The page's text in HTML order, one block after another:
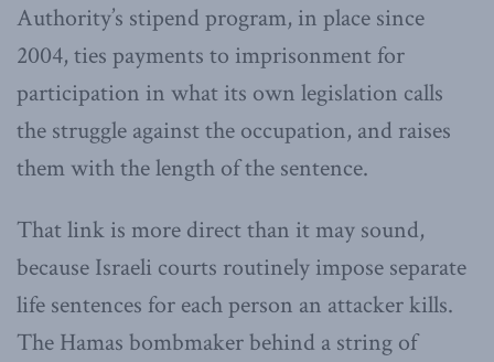
Authority’s stipend program, in place since
2004, ties payments to imprisonment for
participation in what its own legislation calls
the struggle against the occupation, and raises
them with the length of the sentence.
That link is more direct than it may sound,
because Israeli courts routinely impose separate
life sentences for each person an attacker kills.
The Hamas bombmaker behind a string of